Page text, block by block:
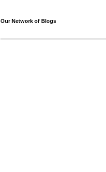
Our Network of Blogs